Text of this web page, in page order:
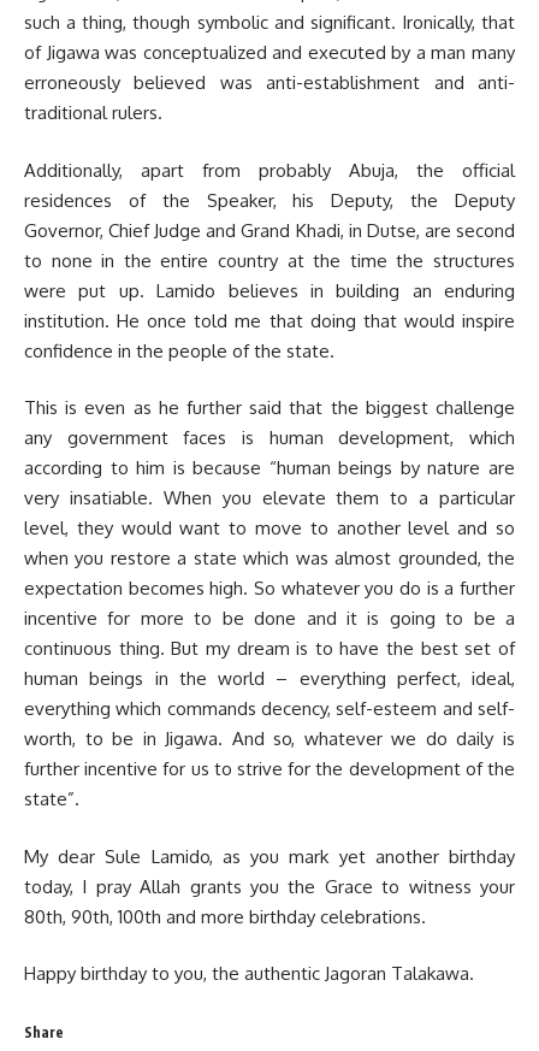
such a thing, though symbolic and significant. Ironically, that
of Jigawa was conceptualized and executed by a man many
erroneously believed was anti-establishment and anti-
traditional rulers.
Additionally, apart from probably Abuja, the official
residences of the Speak­er, his Deputy, the Deputy
Governor, Chief Judge and Grand Khadi, in Dutse, are second
to none in the entire country at the time the structures
were put up. Lamido believes in building an enduring
institution. He once told me that doing that would inspire
confidence in the people of the state.
This is even as he further said that the biggest challenge
any govern­ment faces is human development, which
according to him is because “human beings by nature are
very insatiable. When you elevate them to a particular
level, they would want to move to another level and so
when you restore a state which was almost grounded, the
expectation becomes high. So whatever you do is a further
incentive for more to be done and it is going to be a
continuous thing. But my dream is to have the best set of
human beings in the world – everything perfect, ideal,
everything which commands decency, self-esteem and self-
worth, to be in Jigawa. And so, whatever we do daily is
further incentive for us to strive for the development of the
state”.
My dear Sule Lamido, as you mark yet another birthday
today, I pray Allah grants you the Grace to witness your
80th, 90th, 100th and more birthday celebrations.
Happy birthday to you, the authentic Jagoran Talakawa.
Share